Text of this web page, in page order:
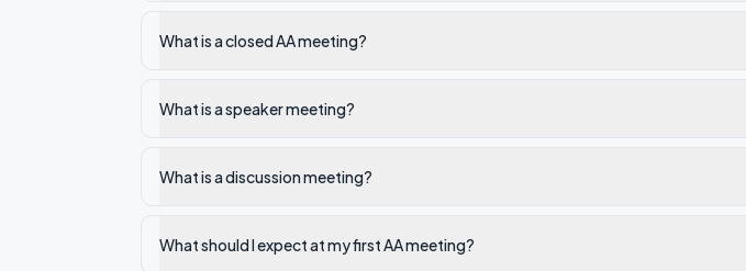
What is a closed AA meeting?
What is a speaker meeting?
What is a discussion meeting?
What should I expect at my first AA meeting?